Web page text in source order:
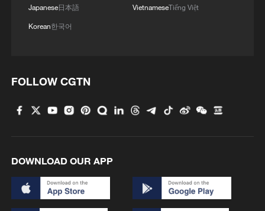
Japanese日本語
Korean한국어
VietnameseTiếng Việt
FOLLOW CGTN
DOWNLOAD OUR APP